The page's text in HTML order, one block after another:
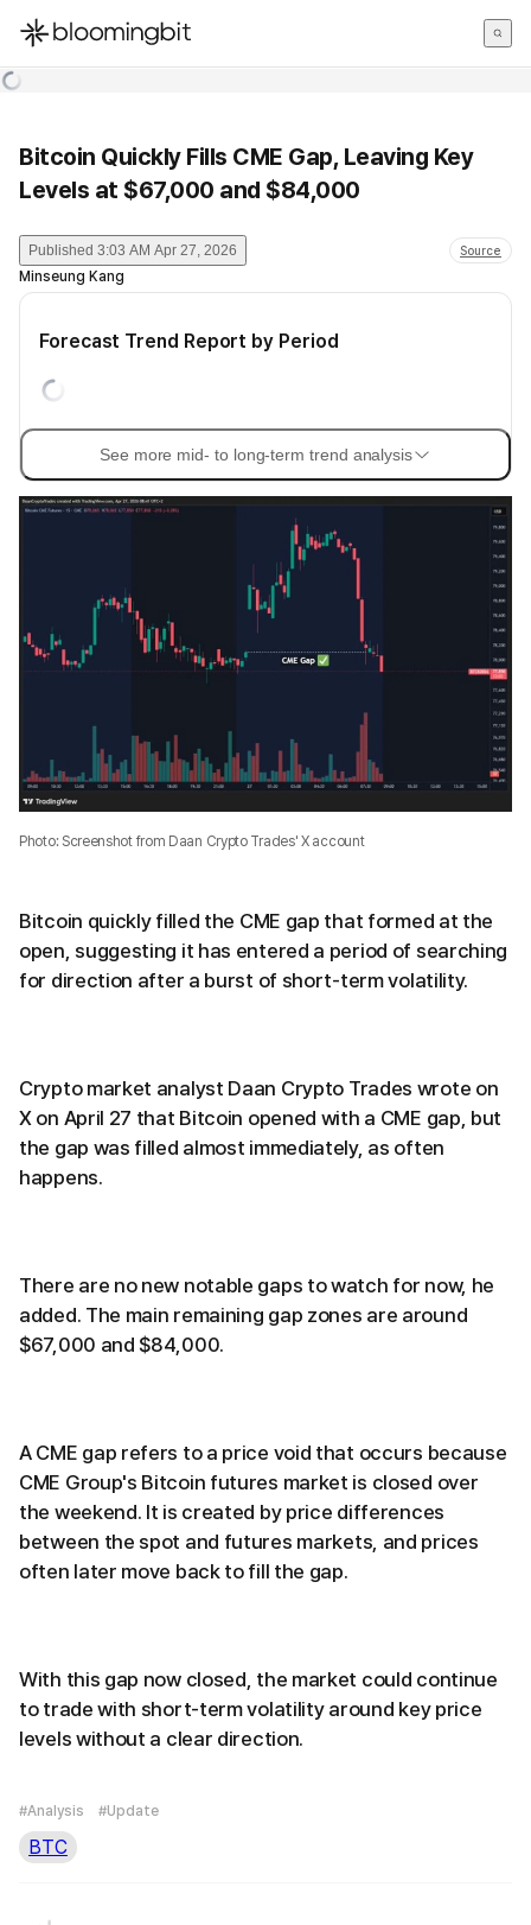
한국어
Bitcoin Quickly Fills CME Gap, Leaving Key
Levels at $67,000 and $84,000
Published 3:03 AM Apr 27, 2026 Source
Minseung Kang
Forecast Trend Report by Period
See more mid- to long-term trend analysis
Photo: Screenshot from Daan Crypto Trades' X account
Bitcoin quickly filled the CME gap that formed at the
open, suggesting it has entered a period of searching
for direction after a burst of short-term volatility.
Crypto market analyst Daan Crypto Trades wrote on
X on April 27 that Bitcoin opened with a CME gap, but
the gap was filled almost immediately, as often
happens.
There are no new notable gaps to watch for now, he
added. The main remaining gap zones are around
$67,000 and $84,000.
A CME gap refers to a price void that occurs because
CME Group's Bitcoin futures market is closed over
the weekend. It is created by price differences
between the spot and futures markets, and prices
often later move back to fill the gap.
With this gap now closed, the market could continue
to trade with short-term volatility around key price
levels without a clear direction.
#Analysis #Update
BTC